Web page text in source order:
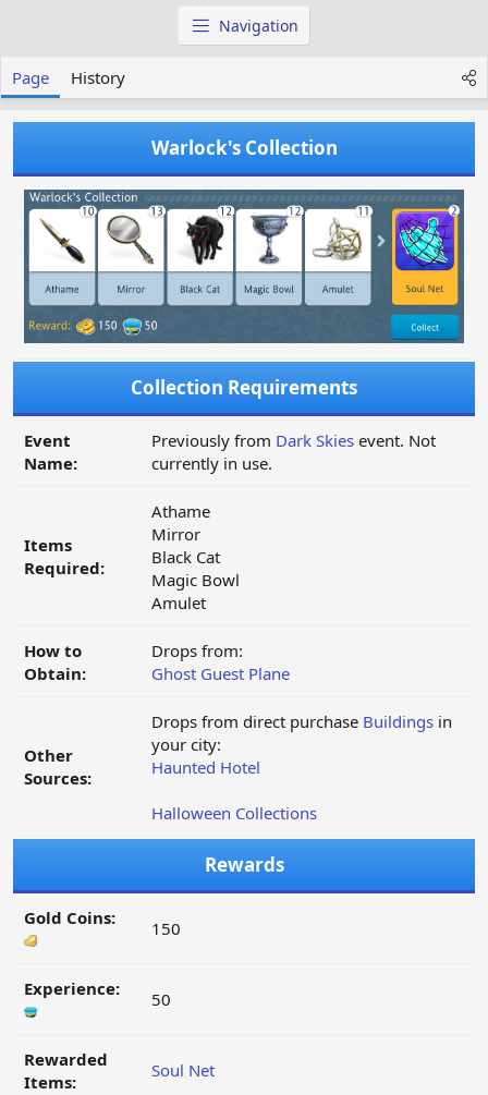
a
t
e
d
Navigation
Page History
Warlock's Collection
Collection Requirements
Event
Name:
Previously from Dark Skies event. Not
currently in use.
Items
Required:
Athame
Mirror
Black Cat
Magic Bowl
Amulet
How to
Obtain:
Drops from:
Ghost Guest Plane
Other
Sources:
Drops from direct purchase Buildings in
your city:
Haunted Hotel
Halloween Collections
Rewards
Gold Coins: 150
Experience: 50
Rewarded
Items:
Soul Net